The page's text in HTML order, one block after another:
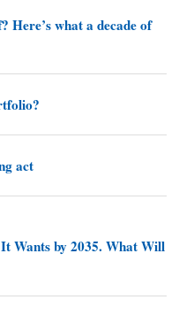
Here’s what a decade of
act
Wants by 2035. What Will